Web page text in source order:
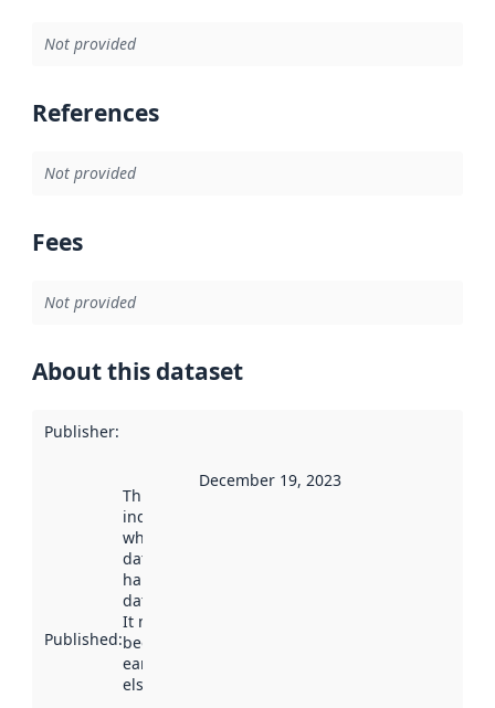
Not provided
References
Not provided
Fees
Not provided
About this dataset
Publisher:
Published:
This date
indicates
when the
dataset was
harvested by
data.norge.no.
It may have
been available
earlier
elsewhere.
December 19, 2023